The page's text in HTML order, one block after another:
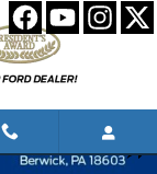
Photo 1 of 56